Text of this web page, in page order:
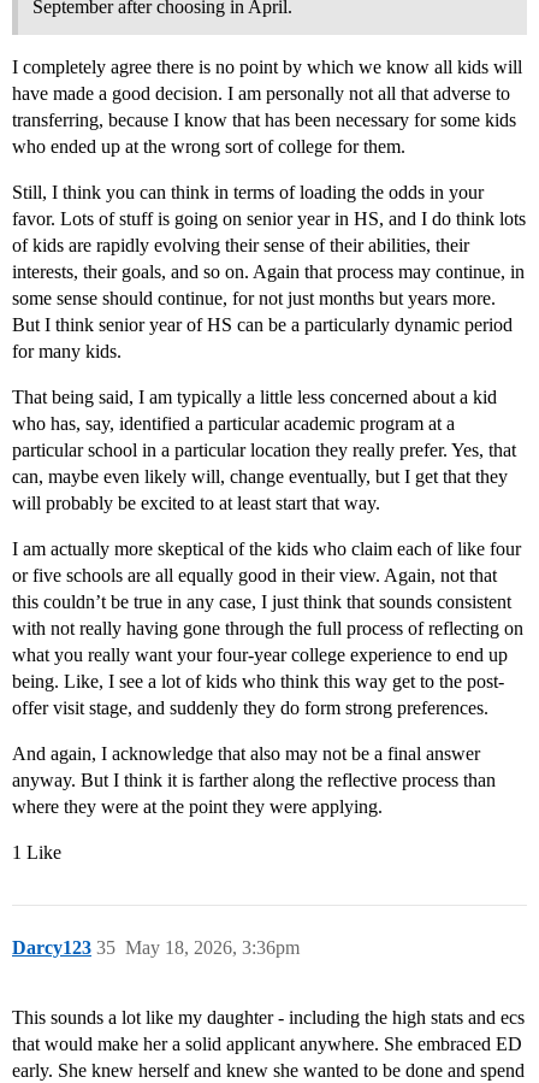
September after choosing in April.
I completely agree there is no point by which we know all kids will
have made a good decision. I am personally not all that adverse to
transferring, because I know that has been necessary for some kids
who ended up at the wrong sort of college for them.
Still, I think you can think in terms of loading the odds in your
favor. Lots of stuff is going on senior year in HS, and I do think lots
of kids are rapidly evolving their sense of their abilities, their
interests, their goals, and so on. Again that process may continue, in
some sense should continue, for not just months but years more.
But I think senior year of HS can be a particularly dynamic period
for many kids.
That being said, I am typically a little less concerned about a kid
who has, say, identified a particular academic program at a
particular school in a particular location they really prefer. Yes, that
can, maybe even likely will, change eventually, but I get that they
will probably be excited to at least start that way.
I am actually more skeptical of the kids who claim each of like four
or five schools are all equally good in their view. Again, not that
this couldn’t be true in any case, I just think that sounds consistent
with not really having gone through the full process of reflecting on
what you really want your four-year college experience to end up
being. Like, I see a lot of kids who think this way get to the post-
offer visit stage, and suddenly they do form strong preferences.
And again, I acknowledge that also may not be a final answer
anyway. But I think it is farther along the reflective process than
where they were at the point they were applying.
1 Like
Darcy123 May 18, 2026, 3:36pm
35
This sounds a lot like my daughter - including the high stats and ecs
that would make her a solid applicant anywhere. She embraced ED
early. She knew herself and knew she wanted to be done and spend